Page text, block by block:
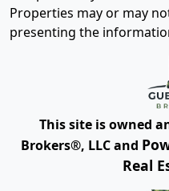
Properties may or may
presenting the
This site is owned
Brokers®, LLC and
Real